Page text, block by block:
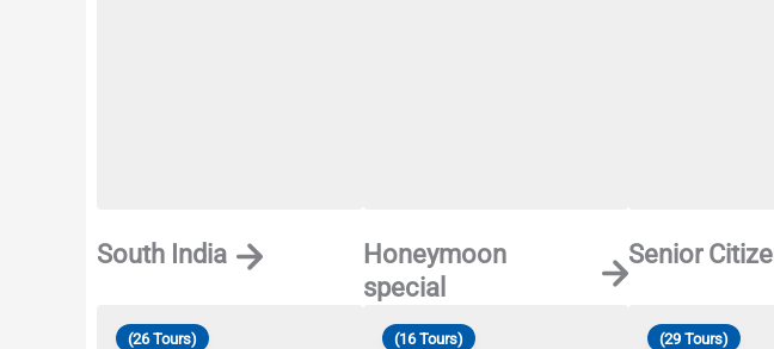
South India
Honeymoon
special
Senior
(26 Tours) (16 Tours) (29 Tours)